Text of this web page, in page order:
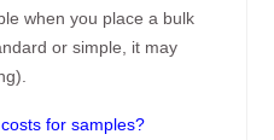
when you place a bulk
or simple, it may
for samples?